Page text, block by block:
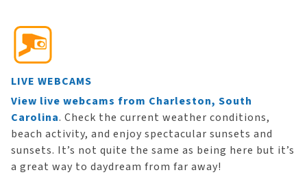
LIVE WEBCAMS
View live webcams from Charleston, South
Carolina. Check the current weather conditions,
beach activity, and enjoy spectacular sunsets and
sunsets. It’s not quite the same as being here but it’s
a great way to daydream from far away!